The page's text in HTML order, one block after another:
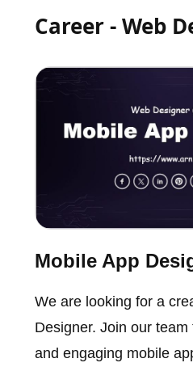
Career - Web
Mobile App
We are looking for a
Designer. Join our
and engaging mobile